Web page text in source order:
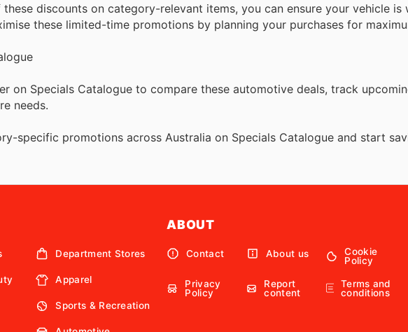
discounts on category-relevant items, you can ensure your vehicle is
these limited-time promotions by planning your purchases for
on Specials Catalogue to compare these automotive deals, track
needs.
specific promotions across Australia on Specials Catalogue and start
Department Stores
Apparel
Sports & Recreation
ABOUT
Contact About us
Cookie
Policy
Privacy
Policy
Report
content
Terms and
conditions